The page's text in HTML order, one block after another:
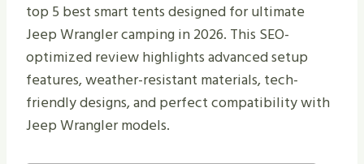
top 5 best smart tents designed for ultimate
Jeep Wrangler camping in 2026. This SEO-
optimized review highlights advanced setup
features, weather-resistant materials, tech-
friendly designs, and perfect compatibility with
Jeep Wrangler models.